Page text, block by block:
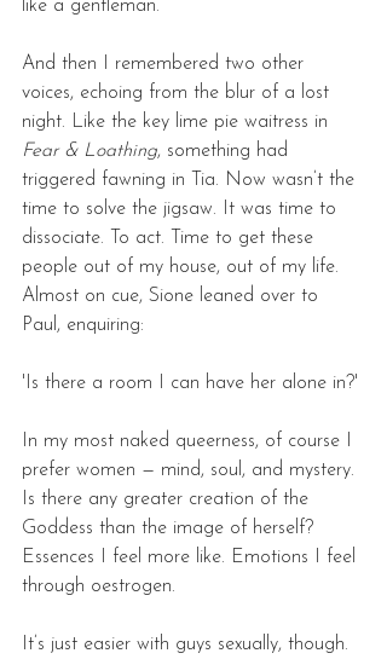
like a gentleman.
And then I remembered two other
voices, echoing from the blur of a lost
night. Like the key lime pie waitress in
Fear & Loathing, something had
triggered fawning in Tia. Now wasn’t the
time to solve the jigsaw. It was time to
dissociate. To act. Time to get these
people out of my house, out of my life.
Almost on cue, Sione leaned over to
Paul, enquiring:
'Is there a room I can have her alone in?'
In my most naked queerness, of course I
prefer women — mind, soul, and mystery.
Is there any greater creation of the
Goddess than the image of herself?
Essences I feel more like. Emotions I feel
through oestrogen.
It’s just easier with guys sexually, though.